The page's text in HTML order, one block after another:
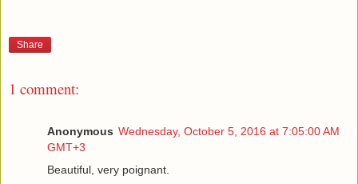
Share
1 comment:
Anonymous Wednesday, October 5, 2016 at 7:05:00 AM
GMT+3
Beautiful, very poignant.